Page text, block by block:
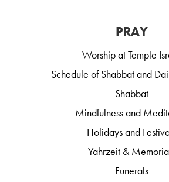
PRAY
Worship at Temple
Schedule of Shabbat and
Shabbat
Mindfulness and
Holidays and
Yahrzeit &
Funerals